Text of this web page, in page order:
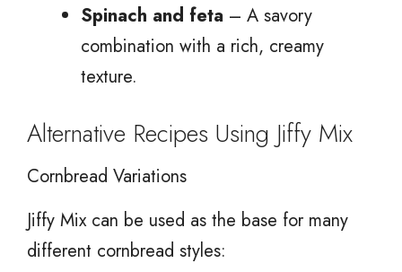
Spinach and feta – A savory
combination with a rich, creamy
texture.
Alternative Recipes Using Jiffy Mix
Cornbread Variations
Jiffy Mix can be used as the base for many
different cornbread styles: